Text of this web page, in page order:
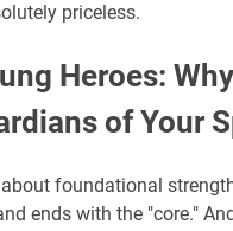
priceless.
Heroes:
of Your
foundational
ends with the "core."